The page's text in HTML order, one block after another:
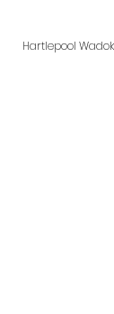
Hartlepool